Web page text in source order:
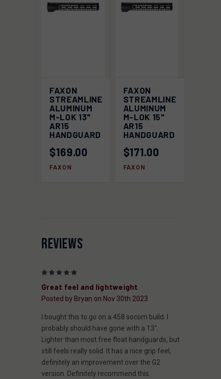
FAXON
STREAMLINE
ALUMINUM
M-LOK 13"
AR15
HANDGUARD
$169.00
FAXON
FAXON
STREAMLINE
ALUMINUM
M-LOK 15"
AR15
HANDGUARD
$171.00
FAXON
REVIEWS
Great feel and lightweight
Posted by Bryan on Nov 30th 2023
I bought this to go on a 458 socom build. I
probably should have gone with a 13".
Lighter than most free float handguards, but
still feels really solid. It has a nice grip feel,
definitely an improvement over the G2
version. Definitely recommend this.